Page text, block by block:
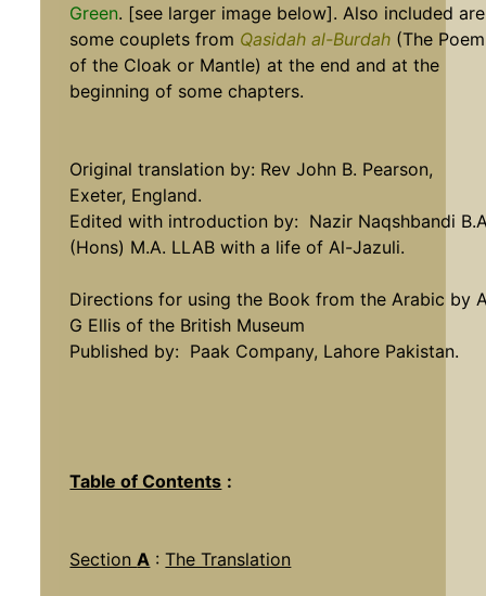
Green. [see larger image below]. Also included are
some couplets from Qasidah al-Burdah (The Poem
of the Cloak or Mantle) at the end and at the
beginning of some chapters.
Original translation by: Rev John B. Pearson,
Exeter, England.
Edited with introduction by: Nazir Naqshbandi
(Hons) M.A. LLAB with a life of Al-Jazuli.
Directions for using the Book from the Arabic by
G Ellis of the British Museum
Published by: Paak Company, Lahore Pakistan.
Table of Contents :
Section A :The Translation